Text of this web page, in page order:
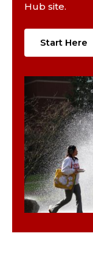
Hub site.
Start Here